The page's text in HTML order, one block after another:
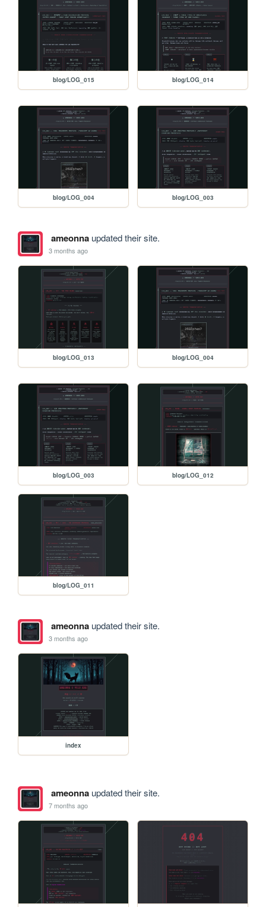
blog/LOG_015 blog/LOG_014
blog/LOG_004 blog/LOG_003
ameonnaupdated their site.
3 months ago
blog/LOG_013 blog/LOG_004
blog/LOG_003 blog/LOG_012
blog/LOG_011
ameonnaupdated their site.
3 months ago
index
ameonnaupdated their site.
7 months ago